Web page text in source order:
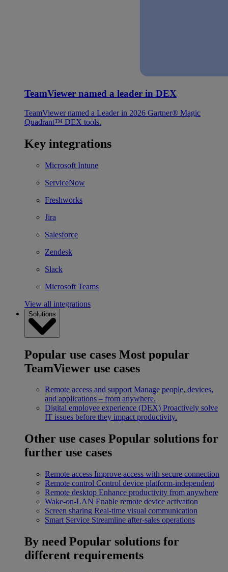
TeamViewer named a leader in DEX
TeamViewer named a Leader in 2026 Gartner® Magic
Quadrant™ DEX tools.
Key integrations
Microsoft Intune
ServiceNow
Freshworks
Jira
Salesforce
Zendesk
Slack
Microsoft Teams
View all integrations
Solutions
Popular use cases Most popular
TeamViewer use cases
Remote access and support Manage people, devices,
and applications – from anywhere.
Digital employee experience (DEX) Proactively solve
IT issues before they impact productivity.
Other use cases Popular solutions for
further use cases
Remote access Improve access with secure connection
Remote control Control device platform-independent
Remote desktop Enhance productivity from anywhere
Wake-on-LAN Enable remote device activation
Screen sharing Real-time visual communication
Smart Service Streamline after-sales operations
By need Popular solutions for
different requirements